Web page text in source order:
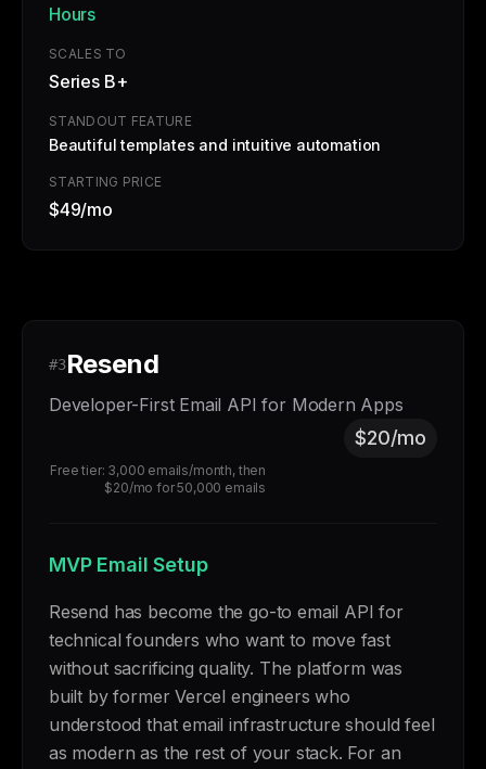
Hours
SCALES TO
Series B+
STANDOUT FEATURE
Beautiful templates and intuitive automation
STARTING PRICE
$49/mo
#3Resend
Developer-First Email API for Modern Apps
$20/mo
Free tier: 3,000 emails/month, then
$20/mo for 50,000 emails
MVP Email Setup
Resend has become the go-to email API for
technical founders who want to move fast
without sacrificing quality. The platform was
built by former Vercel engineers who
understood that email infrastructure should feel
as modern as the rest of your stack. For an